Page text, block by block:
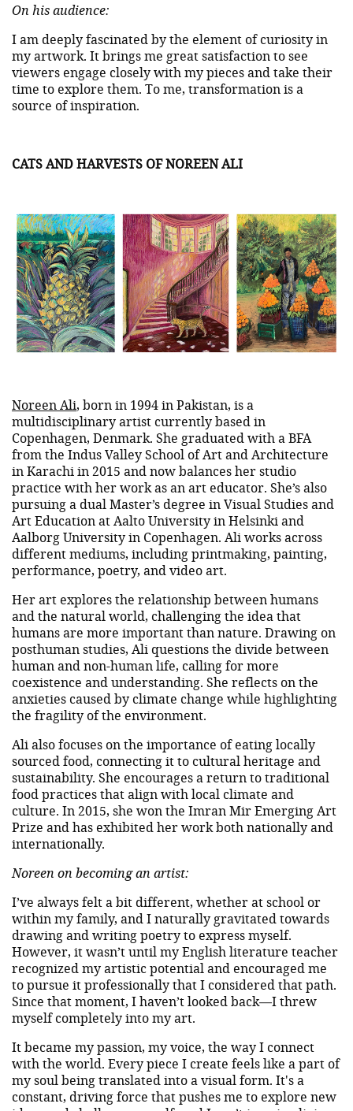
On his audience:
I am deeply fascinated by the element of curiosity in
my artwork. It brings me great satisfaction to see
viewers engage closely with my pieces and take their
time to explore them. To me, transformation is a
source of inspiration.
CATS AND HARVESTS OF NOREEN ALI
Noreen Ali, born in 1994 in Pakistan, is a
multidisciplinary artist currently based in
Copenhagen, Denmark. She graduated with a BFA
from the Indus Valley School of Art and Architecture
in Karachi in 2015 and now balances her studio
practice with her work as an art educator. She’s also
pursuing a dual Master’s degree in Visual Studies and
Art Education at Aalto University in Helsinki and
Aalborg University in Copenhagen. Ali works across
different mediums, including printmaking, painting,
performance, poetry, and video art.
Her art explores the relationship between humans
and the natural world, challenging the idea that
humans are more important than nature. Drawing on
posthuman studies, Ali questions the divide between
human and non-human life, calling for more
coexistence and understanding. She reflects on the
anxieties caused by climate change while highlighting
the fragility of the environment.
Ali also focuses on the importance of eating locally
sourced food, connecting it to cultural heritage and
sustainability. She encourages a return to traditional
food practices that align with local climate and
culture. In 2015, she won the Imran Mir Emerging Art
Prize and has exhibited her work both nationally and
internationally.
Noreen on becoming an artist:
I’ve always felt a bit different, whether at school or
within my family, and I naturally gravitated towards
drawing and writing poetry to express myself.
However, it wasn’t until my English literature teacher
recognized my artistic potential and encouraged me
to pursue it professionally that I considered that path.
Since that moment, I haven’t looked back—I threw
myself completely into my art.
It became my passion, my voice, the way I connect
with the world. Every piece I create feels like a part of
my soul being translated into a visual form. It's a
constant, driving force that pushes me to explore new